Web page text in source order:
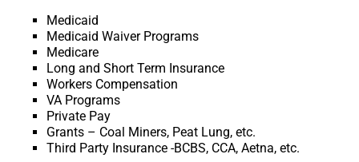
Medicaid
Medicaid Waiver Programs
Medicare
Long and Short Term Insurance
Workers Compensation
VA Programs
Private Pay
Grants – Coal Miners, Peat Lung, etc.
Third Party Insurance -BCBS, CCA, Aetna, etc.